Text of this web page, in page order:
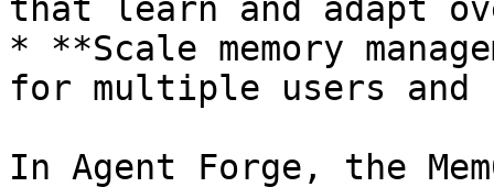
that learn and adapt
* **Scale memory
for multiple users and
In Agent Forge, the